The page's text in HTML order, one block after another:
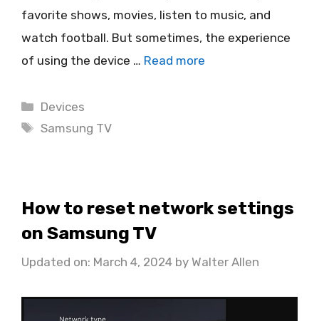
favorite shows, movies, listen to music, and
watch football. But sometimes, the experience
of using the device … Read more
Categories
Devices
Tags
Samsung TV
How to reset network settings
on Samsung TV
Updated on: March 4, 2024 by Walter Allen